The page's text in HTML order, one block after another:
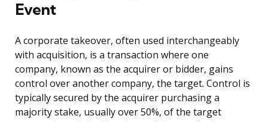
Event
A corporate takeover, often used interchangeably
with acquisition, is a transaction where one
company, known as the acquirer or bidder, gains
control over another company, the target. Control is
typically secured by the acquirer purchasing a
majority stake, usually over 50%, of the target